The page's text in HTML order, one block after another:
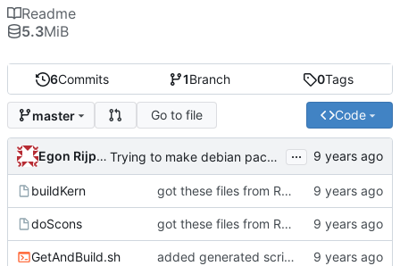
6Commits 1Branch 0Tags
master Go to file Code
Egon Rijpkema Trying to make debian packages ...
buildKern got these files from Rein over email
doScons got these files from Rein over email
GetAndBuild.sh added generated script here
Readme
5.3MiB